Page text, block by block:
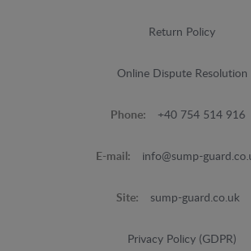
Return Policy
Online Dispute Resolution
Phone: +40 754 514 916
E-mail: info@sump-
Site: sump-guard.co.uk
Privacy Policy (GDPR)